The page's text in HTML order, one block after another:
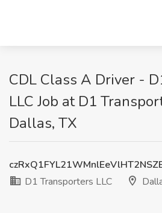
CDL Class A Driver -
LLC Job at D1
Dallas, TX
D1 Transporters LLC